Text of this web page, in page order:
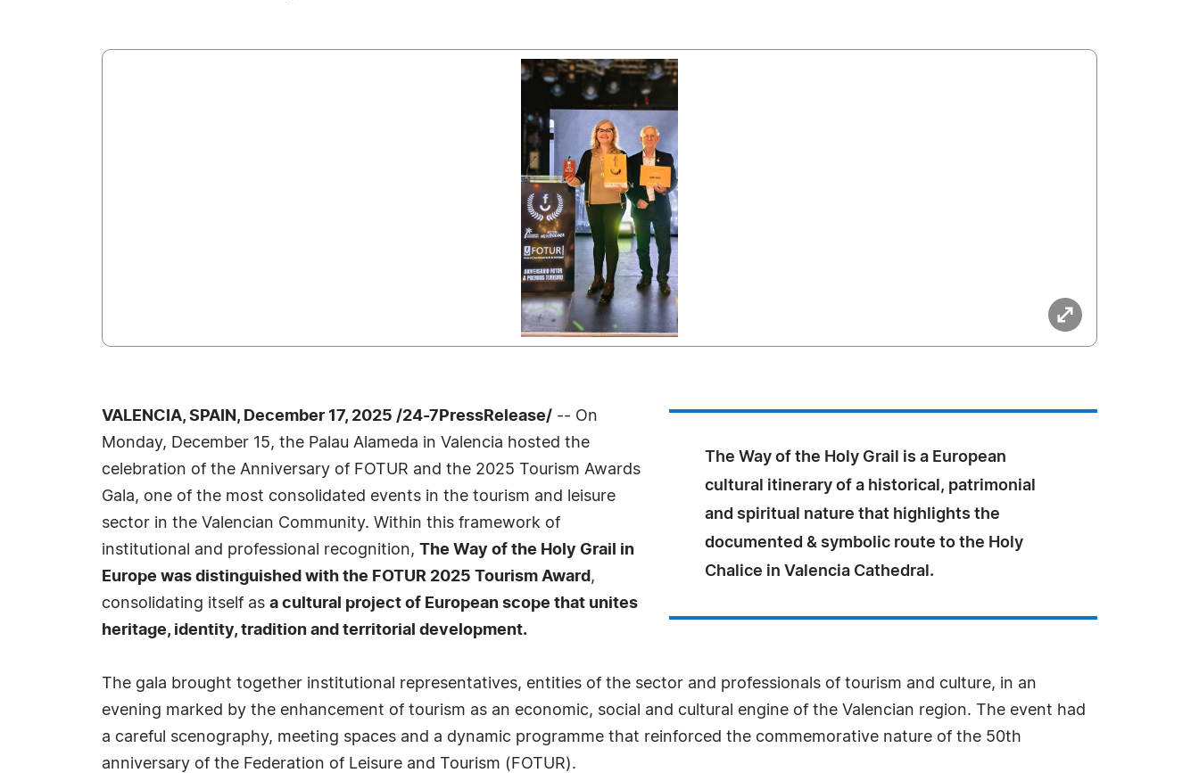
The Way of the Holy Grail is a European
cultural itinerary of a historical, patrimonial
and spiritual nature that highlights the
documented & symbolic route to the Holy
Chalice in Valencia Cathedral.
VALENCIA, SPAIN, December 17, 2025 /24-7PressRelease/ -- On
Monday, December 15, the Palau Alameda in Valencia hosted the
celebration of the Anniversary of FOTUR and the 2025 Tourism Awards
Gala, one of the most consolidated events in the tourism and leisure
sector in the Valencian Community. Within this framework of
institutional and professional recognition, The Way of the Holy Grail in
Europe was distinguished with the FOTUR 2025 Tourism Award ,
consolidating itself as a cultural project of European scope that unites
heritage, identity, tradition and territorial development.
The gala brought together institutional representatives, entities of the sector and professionals of tourism and culture, in an
evening marked by the enhancement of tourism as an economic, social and cultural engine of the Valencian region. The event had
a careful scenography, meeting spaces and a dynamic programme that reinforced the commemorative nature of the 50th
anniversary of the Federation of Leisure and Tourism (FOTUR).